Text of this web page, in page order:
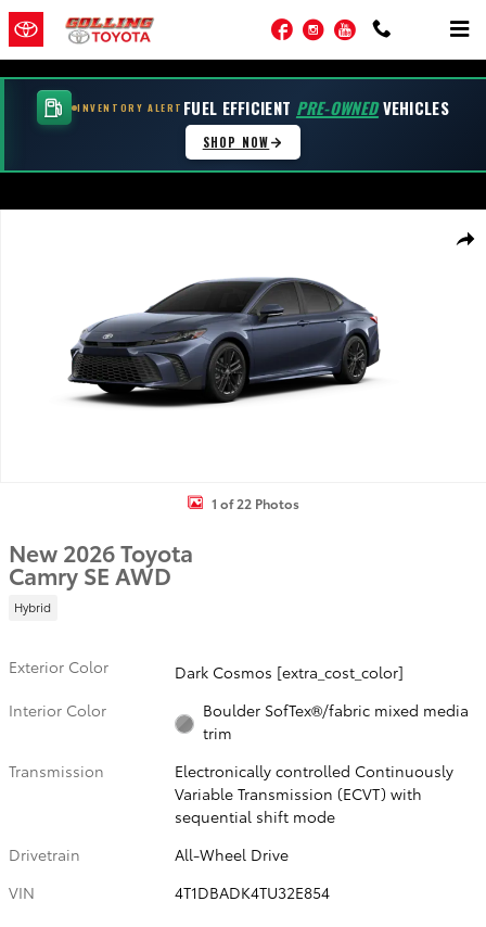
Skip to main content
Facebook
Instagram
YouTube
INVENTORY ALERT FUEL EFFICIENT PRE-OWNEDVEHICLES
SHOP NOW
1 of 22 Photos
New 2026 Toyota
Camry SE AWD
Hybrid
Exterior Color
Dark Cosmos [extra_cost_color]
Interior Color
Boulder SofTex®/fabric mixed media
trim
Transmission
Electronically controlled Continuously
Variable Transmission (ECVT) with
sequential shift mode
Drivetrain
All-Wheel Drive
VIN
4T1DBADK4TU32E854